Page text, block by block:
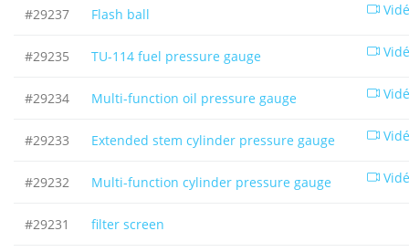
#29237 Flash ball
#29235 TU-114 fuel pressure gauge
#29234 Multi-function oil pressure gauge
#29233 Extended stem cylinder pressure gauge
#29232 Multi-function cylinder pressure gauge
#29231 filter screen